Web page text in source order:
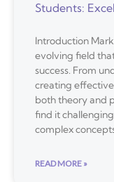
Students:
Introduction
evolving field
success. From
creating
both theory and
find it
complex
READ MORE »